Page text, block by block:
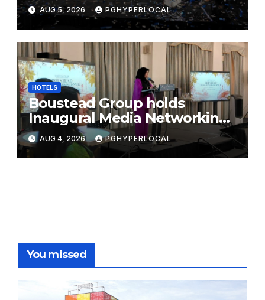
Bicentennial Celebration
AUG 5, 2026 PGHYPERLOCAL
HOTELS
Boustead Group holds
Inaugural Media Networking
Dinner in Penang
AUG 4, 2026 PGHYPERLOCAL
You missed